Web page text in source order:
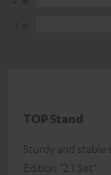
TOP Stand
Sturdy and stable
Edition "2.1 Set"